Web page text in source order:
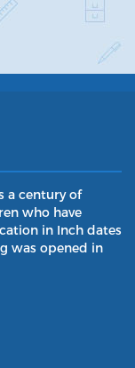
a century of
who have
in Inch dates
was opened in